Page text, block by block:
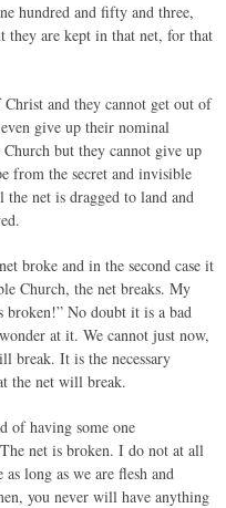
hundred and fifty and three,
they are kept in that net, for that
and they cannot get out of
give up their nominal
but they cannot give up
from the secret and invisible
net is dragged to land and
broke and in the second case it
Church, the net breaks. My
broken!” No doubt it is a bad
at it. We cannot just now,
break. It is the necessary
the net will break.
of having some one
net is broken. I do not at all
long as we are flesh and
you never will have anything